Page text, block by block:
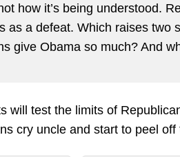
how it’s being understood.
as a defeat. Which raises two
give Obama so much? And
will test the limits of
cry uncle and start to peel off